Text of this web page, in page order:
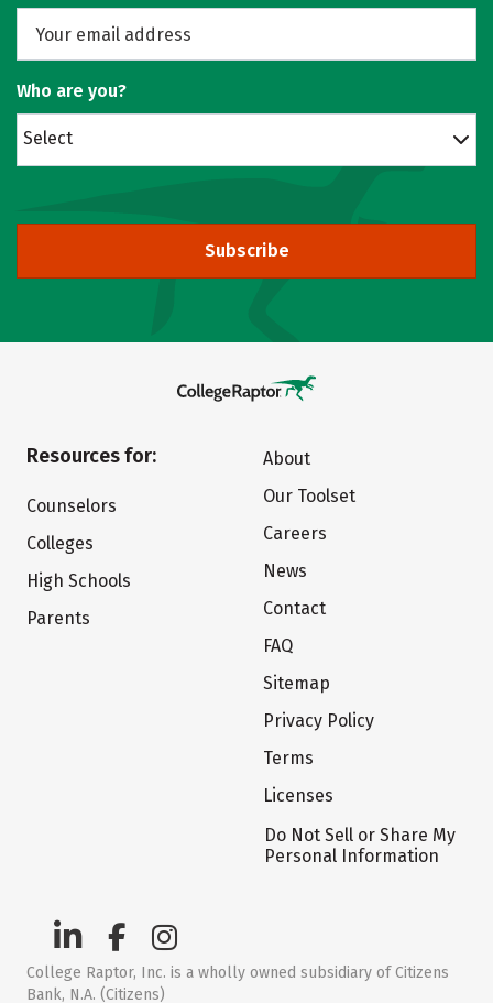
Who are you?
Select
Subscribe
Resources for:
Counselors
Colleges
High Schools
Parents
About
Our Toolset
Careers
News
Contact
FAQ
Sitemap
Privacy Policy
Terms
Licenses
Do Not Sell or Share My
Personal Information
College Raptor, Inc. is a wholly owned subsidiary of Citizens
Bank, N.A. (Citizens)